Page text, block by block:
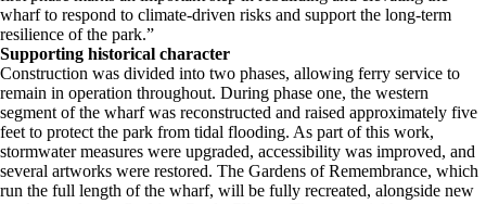
wharf to respond to climate-driven risks and support the long-term
resilience of the park.”
Supporting historical character
Construction was divided into two phases, allowing ferry service to
remain in operation throughout. During phase one, the western
segment of the wharf was reconstructed and raised approximately five
feet to protect the park from tidal flooding. As part of this work,
stormwater measures were upgraded, accessibility was improved, and
several artworks were restored. The Gardens of Remembrance, which
run the full length of the wharf, will be fully recreated, alongside new